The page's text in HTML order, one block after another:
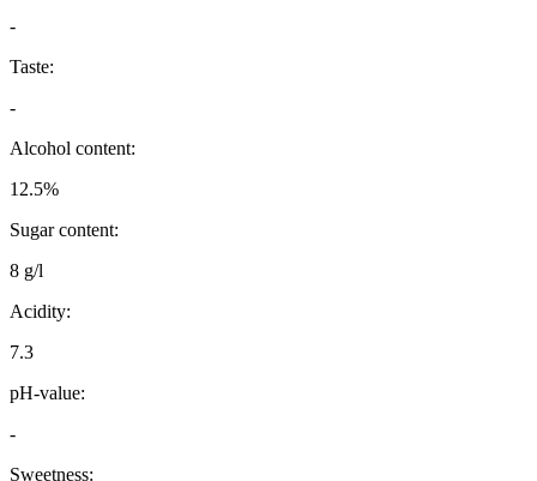
-
Taste:
-
Alcohol content:
12.5%
Sugar content:
8 g/l
Acidity:
7.3
pH-value:
-
Sweetness: